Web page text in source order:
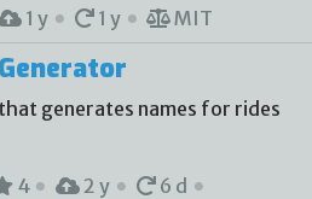
1 y 1 y MIT
generates names for rides
4 2 y
6 d